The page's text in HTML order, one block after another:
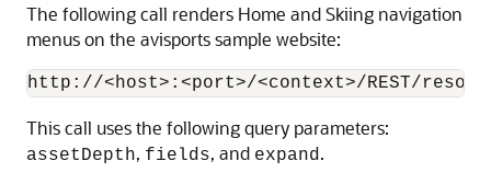
The following call renders Home and Skiing navigation
menus on the avisports sample website:
This call uses the following query parameters:
assetDepth, fields, and expand.